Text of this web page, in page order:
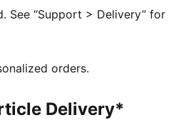
details
for older kids between 8
See “Support > Delivery” for
orders.
Delivery*